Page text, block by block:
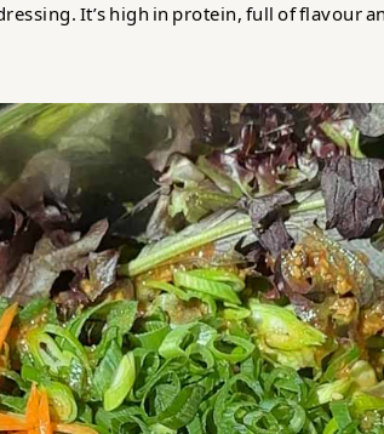
It’s high in protein, full of flavour